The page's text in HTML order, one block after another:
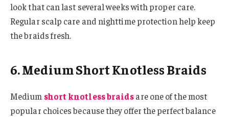
look that can last several weeks with proper care.
Regular scalp care and nighttime protection help keep
the braids fresh.
6. Medium Short Knotless Braids
Medium short knotless braidsare one of the most
popular choices because they offer the perfect balance